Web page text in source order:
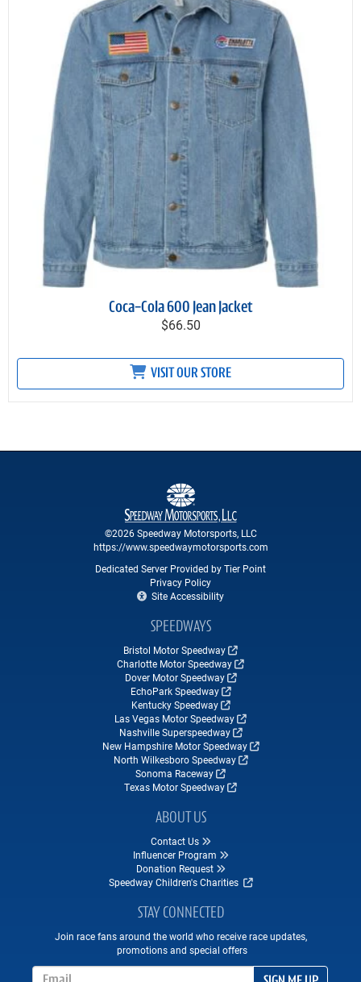
Coca-Cola 600 Jean Jacket
$66.50
VISIT OUR STORE
©2026 Speedway Motorsports, LLC
https://www.speedwaymotorsports.com
Dedicated Server Provided by Tier Point
Privacy Policy
Site Accessibility
SPEEDWAYS
Bristol Motor Speedway
Charlotte Motor Speedway
Dover Motor Speedway
EchoPark Speedway
Kentucky Speedway
Las Vegas Motor Speedway
Nashville Superspeedway
New Hampshire Motor Speedway
North Wilkesboro Speedway
Sonoma Raceway
Texas Motor Speedway
ABOUT US
Contact Us
Influencer Program
Donation Request
Speedway Children's Charities
STAY CONNECTED
Join race fans around the world who receive race updates,
promotions and special offers